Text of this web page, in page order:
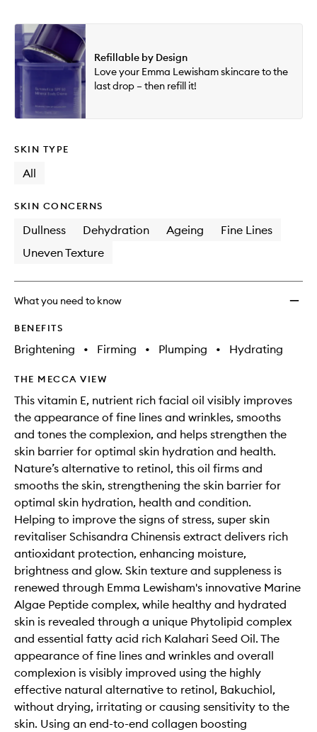
Refillable by Design
Love your Emma Lewisham skincare to the
last drop – then refill it!
SKIN TYPE
All
SKIN CONCERNS
Dullness Dehydration Ageing
Fine Lines
Uneven Texture
What you need to know
BENEFITS
Brightening • Firming • Plumping • Hydrating
THE MECCA VIEW
This vitamin E, nutrient rich facial oil visibly improves
the appearance of fine lines and wrinkles, smooths
and tones the complexion, and helps strengthen the
skin barrier for optimal skin hydration and health.
Nature’s alternative to retinol, this oil firms and
smooths the skin, strengthening the skin barrier for
optimal skin hydration, health and condition.
Helping to improve the signs of stress, super skin
revitaliser Schisandra Chinensis extract delivers rich
antioxidant protection, enhancing moisture,
brightness and glow. Skin texture and suppleness is
renewed through Emma Lewisham's innovative Marine
Algae Peptide complex, while healthy and hydrated
skin is revealed through a unique Phytolipid complex
and essential fatty acid rich Kalahari Seed Oil. The
appearance of fine lines and wrinkles and overall
complexion is visibly improved using the highly
effective natural alternative to retinol, Bakuchiol,
without drying, irritating or causing sensitivity to the
skin. Using an end-to-end collagen boosting